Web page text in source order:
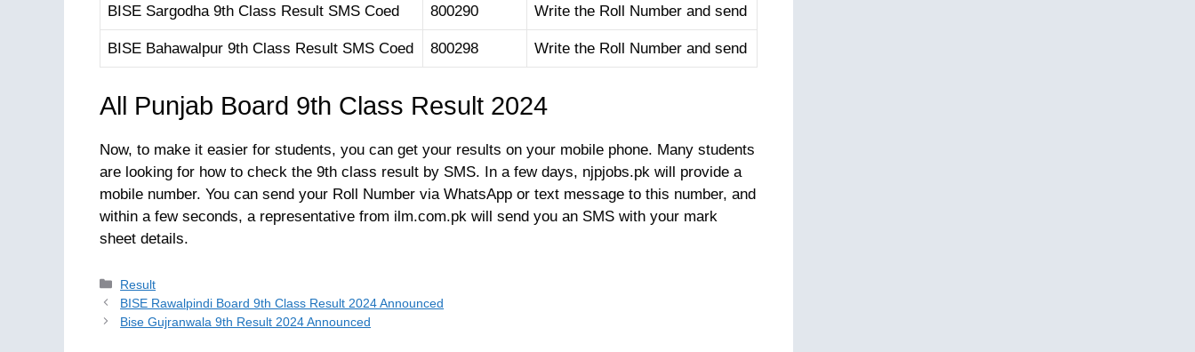
BISE Sargodha 9th Class Result SMS Coed 800290 Write the Roll Number and send
BISE Bahawalpur 9th Class Result SMS Coed 800298 Write the Roll Number and send
All Punjab Board 9th Class Result 2024
Now, to make it easier for students, you can get your results on your mobile phone. Many students
are looking for how to check the 9th class result by SMS. In a few days, njpjobs.pk will provide a
mobile number. You can send your Roll Number via WhatsApp or text message to this number, and
within a few seconds, a representative from ilm.com.pk will send you an SMS with your mark
sheet details.
Categories
Result
BISE Rawalpindi Board 9th Class Result 2024 Announced
Bise Gujranwala 9th Result 2024 Announced